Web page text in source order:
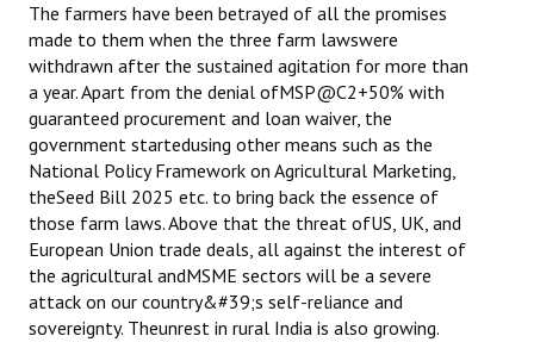
The farmers have been betrayed of all the promises
made to them when the three farm lawswere
withdrawn after the sustained agitation for more than
a year. Apart from the denial ofMSP@C2+50% with
guaranteed procurement and loan waiver, the
government startedusing other means such as the
National Policy Framework on Agricultural Marketing,
theSeed Bill 2025 etc. to bring back the essence of
those farm laws. Above that the threat ofUS, UK, and
European Union trade deals, all against the interest of
the agricultural andMSME sectors will be a severe
attack on our country&#39;s self-reliance and
sovereignty. Theunrest in rural India is also growing.